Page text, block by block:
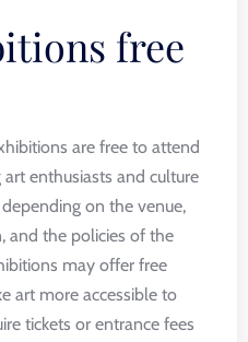
free
are free to attend
enthusiasts and culture
on the venue,
and the policies of the
may offer free
art more accessible to
tickets or entrance fees